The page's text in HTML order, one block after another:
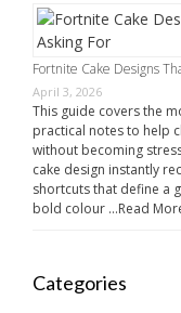
Fortnite Cake Designs
April 3, 2026
This guide covers the
practical notes to help
without becoming
cake design instantly
shortcuts that define a
bold colour …Read
Categories